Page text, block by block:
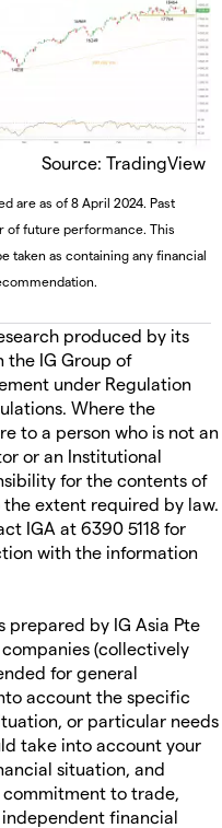
Source: TradingView
are as of 8 April 2024. Past
of future performance. This
taken as containing any financial
produced by its
the IG Group of
under Regulation
Where the
to a person who is not an
or an Institutional
for the contents of
extent required by law.
IGA at 6390 5118 for
with the information
prepared by IG Asia Pte
(collectively
for general
account the specific
or particular needs
take into account your
situation, and
to trade,
financial